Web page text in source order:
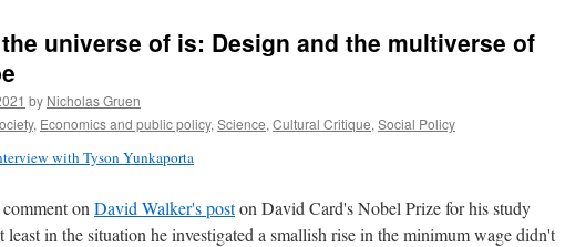
universe of is: Design and the multiverse of
by Nicholas Gruen
, Economics and public policy, Science, Cultural Critique, Social Policy
with Tyson Yunkaporta
on David Walker's poston David Card's Nobel Prize for his study
least in the situation he investigated a smallish rise in the minimum wage didn't